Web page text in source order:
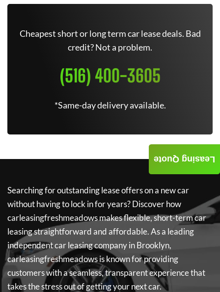
Cheapest short or long term car lease deals. Bad
credit? Not a problem.
(516) 400-3605
*Same-day delivery available.
Searching for outstanding lease offers on a new car
without having to lock in for years? Discover how
carleasingfreshmeadowsmakes flexible, short-term car
leasing straightforward and affordable. As a leading
independent car leasing company in Brooklyn,
carleasingfreshmeadowsis known for providing
customers with a seamless, transparent experience that
takes the stress out of getting your next car.
Leasing Quote